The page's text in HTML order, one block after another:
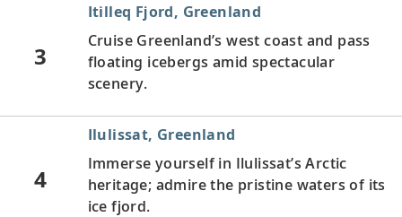
3
Itilleq Fjord, Greenland
Cruise Greenland’s west coast and pass
floating icebergs amid spectacular
scenery.
4
Ilulissat, Greenland
Immerse yourself in Ilulissat’s Arctic
heritage; admire the pristine waters of its
ice fjord.